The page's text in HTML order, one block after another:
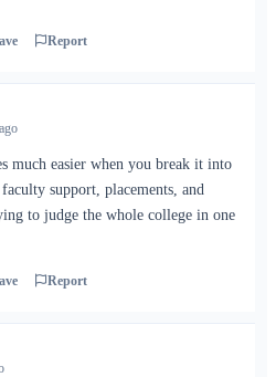
Report
much easier when you break it into
support, placements, and
to judge the whole college in one
Report